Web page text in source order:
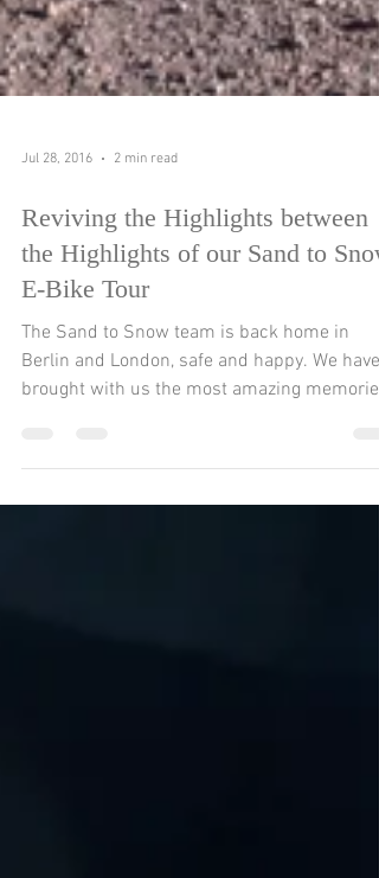
Jul 28, 2016 2 min read
Reviving the Highlights between
the Highlights of our Sand to Snow
E-Bike Tour
The Sand to Snow team is back home in